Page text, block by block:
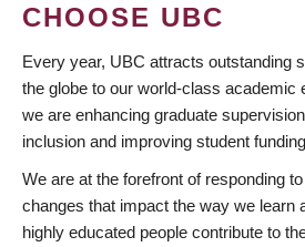
CHOOSE UBC
Every year, UBC attracts outstanding
the globe to our world-class academic
we are enhancing graduate
inclusion and improving student
We are at the forefront of responding
changes that impact the way we learn
highly educated people contribute to